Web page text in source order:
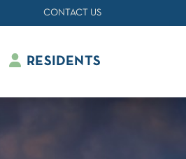
CONTACT US
RESIDENTS